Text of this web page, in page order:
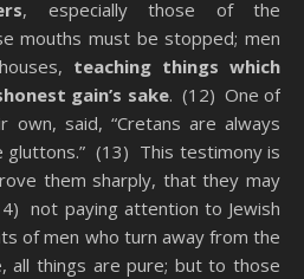
, especially those of the
mouths must be stopped; men
teaching things which
gain’s sake. (12) One of
said, “Cretans are always
gluttons.” (13) This testimony is
them sharply, that they may
not paying attention to Jewish
of men who turn away from the
things are pure; but to those